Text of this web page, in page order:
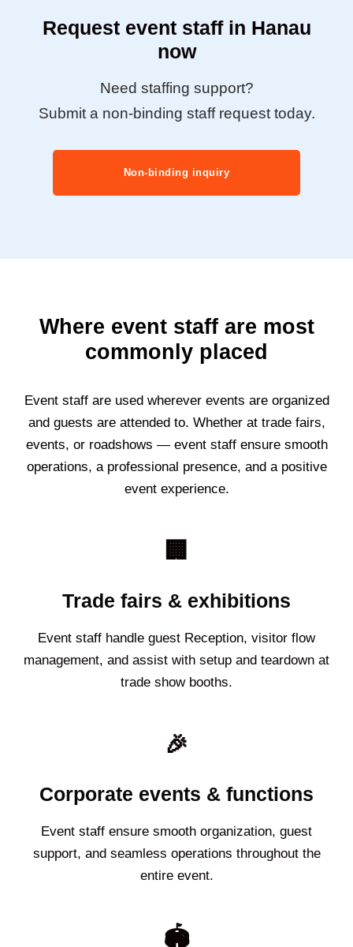
Request event staff in Hanau
now
Need staffing support?
Submit a non-binding staff request today.
Non-binding inquiry
Where event staff are most
commonly placed
Event staff are used wherever events are organized
and guests are attended to. Whether at trade fairs,
events, or roadshows — event staff ensure smooth
operations, a professional presence, and a positive
event experience.
🏢
Trade fairs & exhibitions
Event staff handle guest Reception, visitor flow
management, and assist with setup and teardown at
trade show booths.
🎉
Corporate events & functions
Event staff ensure smooth organization, guest
support, and seamless operations throughout the
entire event.
🏟️